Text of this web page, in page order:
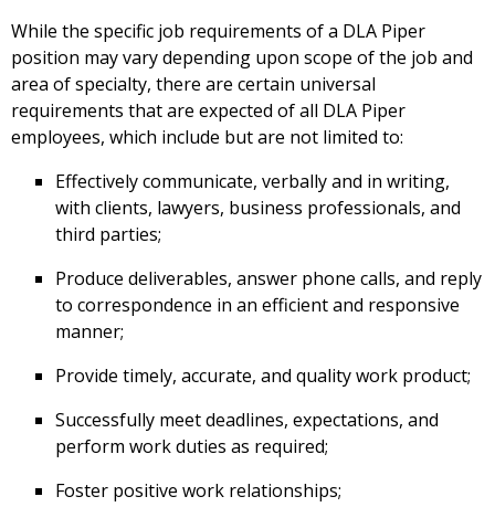
While the specific job requirements of a DLA Piper
position may vary depending upon scope of the job and
area of specialty, there are certain universal
requirements that are expected of all DLA Piper
employees, which include but are not limited to:
Effectively communicate, verbally and in writing,
with clients, lawyers, business professionals, and
third parties;
Produce deliverables, answer phone calls, and reply
to correspondence in an efficient and responsive
manner;
Provide timely, accurate, and quality work product;
Successfully meet deadlines, expectations, and
perform work duties as required;
Foster positive work relationships;